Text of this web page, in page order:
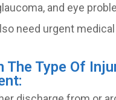
and eye
need urgent
The Type Of